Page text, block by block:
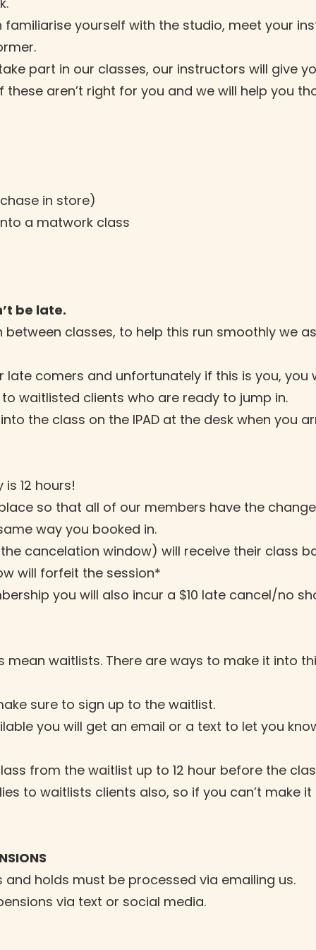
familiarise yourself with the studio, meet your
part in our classes, our instructors will give
these aren’t right for you and we will help you
in store)
a matwork class
be late.
classes, to help this run smoothly we
comers and unfortunately if this is you, you
waitlisted clients who are ready to jump in.
the class on the IPAD at the desk when you
12 hours!
so that all of our members have the
way you booked in.
cancelation window) will receive their class
will forfeit the session*
you will also incur a $10 late cancel/no
mean waitlists. There are ways to make it into
sure to sign up to the waitlist.
you will get an email or a text to let you
from the waitlist up to 12 hour before the
to waitlists clients also, so if you can’t make
holds must be processed via emailing us.
via text or social media.